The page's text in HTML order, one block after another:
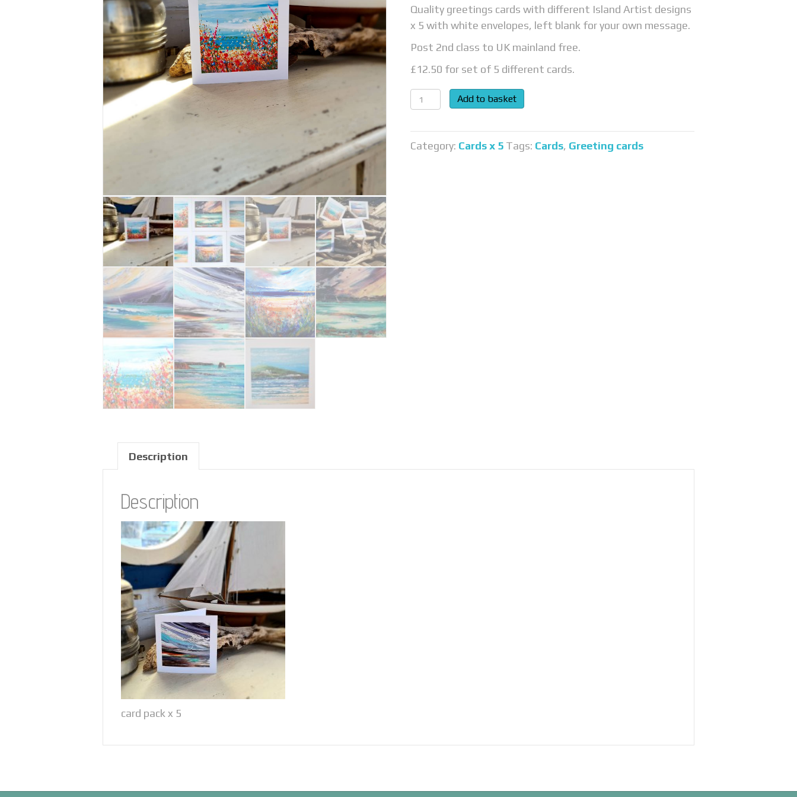
Quality greetings cards with different Island Artist designs
x 5 with white envelopes, left blank for your own message.
Post 2nd class to UK mainland free.
£12.50 for set of 5 different cards.
Cards
quantity
Add to basket
Category: Cards x 5 Tags: Cards, Greeting cards
Description
Description
card pack x 5